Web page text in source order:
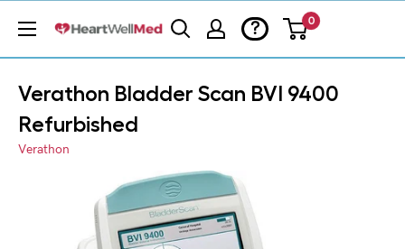
? 0
Verathon Bladder Scan BVI 9400
Refurbished
Verathon